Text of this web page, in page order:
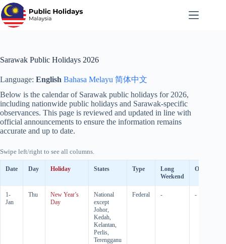
Skip
to
content
Sarawak Public Holidays 2026
Language: English Bahasa Melayu 简体中文
Below is the calendar of Sarawak public holidays for 2026,
including nationwide public holidays and Sarawak-specific
observances. This page is reviewed and updated in line with
official announcements to ensure the information remains
accurate and up to date.
Swipe left/right to see all columns.
Date Day Holiday States Type
Long
Weekend
Observed
1-
Jan
Thu
New Year’s
Day
National
except
Johor,
Kedah,
Kelantan,
Perlis,
Terengganu
Federal - -